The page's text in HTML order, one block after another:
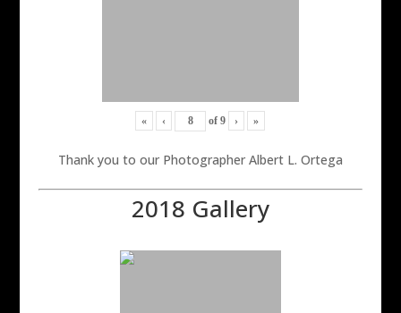
« ‹ of9 › »
Thank you to our Photographer Albert L. Ortega
2018 Gallery